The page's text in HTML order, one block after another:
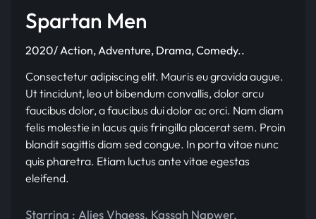
Spartan Men
2020/ Action, Adventure, Drama, Comedy..
Consectetur adipiscing elit. Mauris eu gravida augue.
Ut tincidunt, leo ut bibendum convallis, dolor arcu
faucibus dolor, a faucibus dui dolor ac orci. Nam diam
felis molestie in lacus quis fringilla placerat sem. Proin
blandit sagittis diam sed congue. In porta vitae nunc
quis pharetra. Etiam luctus ante vitae egestas
eleifend.
Starring : Alies Vhaess, Kassah Napwer,